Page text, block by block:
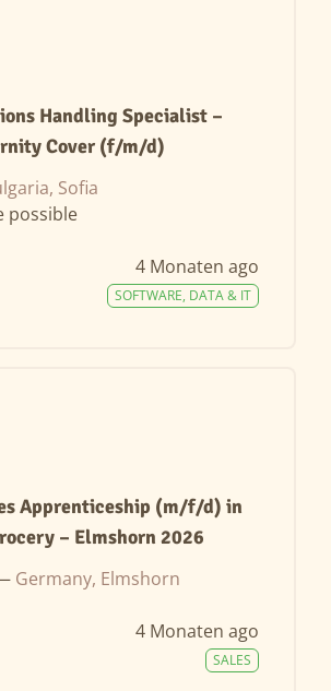
Handling Specialist –
Cover (f/m/d)
Sofia
possible
4 Monaten ago
SOFTWARE, DATA & IT
Apprenticeship (m/f/d) in
– Elmshorn 2026
Germany, Elmshorn
4 Monaten ago
SALES